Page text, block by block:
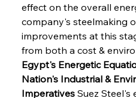
effect on the overall
company's steelmaking
improvements at this
from both a cost &
Egypt's Energetic
Nation's Industrial &
Imperatives Suez Steel's